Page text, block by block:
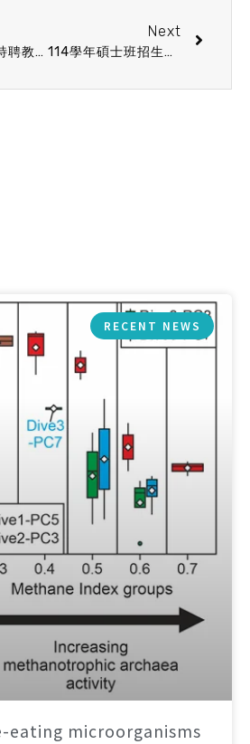
恭賀本所詹森特聘教授榮獲113年度國科會傑出研究獎
Next
114學年碩士班招生符合口試資格名單公告
RECENT NEWS
eating microorganisms